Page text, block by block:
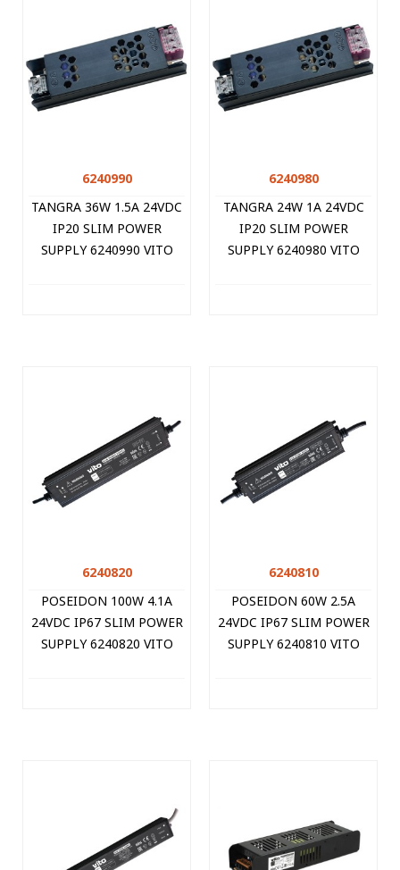
6240990
TANGRA 36W 1.5A 24VDC
IP20 SLIM POWER
SUPPLY 6240990 VITO
6240980
TANGRA 24W 1A 24VDC
IP20 SLIM POWER
SUPPLY 6240980 VITO
6240820
POSEIDON 100W 4.1A
24VDC IP67 SLIM POWER
SUPPLY 6240820 VITO
6240810
POSEIDON 60W 2.5A
24VDC IP67 SLIM POWER
SUPPLY 6240810 VITO